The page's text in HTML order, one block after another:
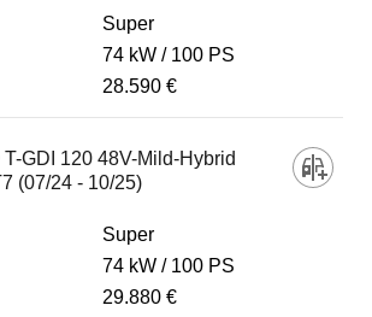
Super
74 kW
100 PS
28.590 €
GDI 120 48V-Mild-Hybrid
(07/24 - 10/25)
Super
74 kW
100 PS
29.880 €